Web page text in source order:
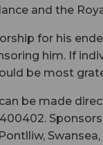
and the
for his
him. If
be most
be made
Swansea,